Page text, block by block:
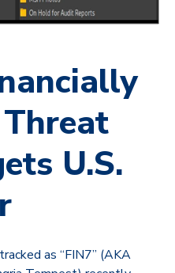
U.S.
as “FIN7” (AKA